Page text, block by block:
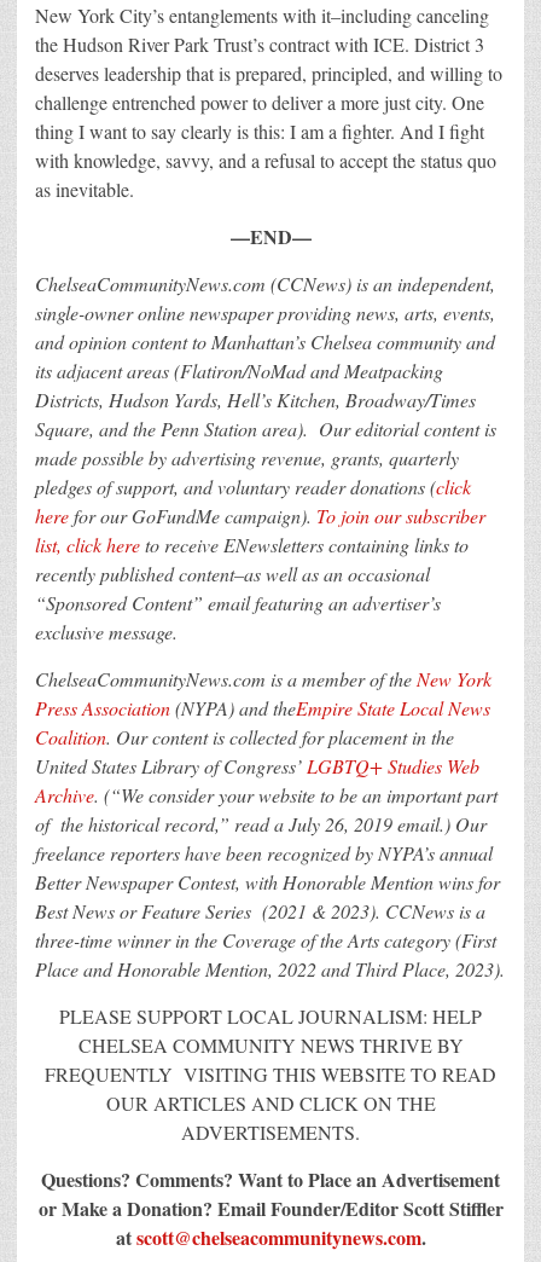
New York City’s entanglements with it–including canceling
the Hudson River Park Trust’s contract with ICE. District 3
deserves leadership that is prepared, principled, and willing to
challenge entrenched power to deliver a more just city. One
thing I want to say clearly is this: I am a fighter. And I fight
with knowledge, savvy, and a refusal to accept the status quo
as inevitable.
—END—
ChelseaCommunityNews.com (CCNews) is an independent,
single-owner online newspaper providing news, arts, events,
and opinion content to Manhattan’s Chelsea community and
its adjacent areas (Flatiron/NoMad and Meatpacking
Districts, Hudson Yards, Hell’s Kitchen, Broadway/Times
Square, and the Penn Station area). Our editorial content is
made possible by advertising revenue, grants, quarterly
pledges of support, and voluntary reader donations(click
herefor our GoFundMe campaign). To join our subscriber
list, click hereto receive ENewsletters containing links to
recently published content–as well as an occasional
“Sponsored Content” email featuring an advertiser’s
exclusive message.
ChelseaCommunityNews.com is a member of the New York
Press Association(NYPA) and theEmpire State Local News
Coalition. Our content is collected for placement in the
United States Library of Congress’ LGBTQ+ Studies Web
Archive. (“We consider your website to be an important part
of the historical record,” read a July 26, 2019 email.) Our
freelance reporters have been recognized by NYPA’s annual
Better Newspaper Contest, with Honorable Mention wins for
Best News or Feature Series (2021 & 2023). CCNews is a
three-time winner in the Coverage of the Arts category (First
Place and Honorable Mention, 2022 and Third Place, 2023).
PLEASE SUPPORT LOCAL JOURNALISM: HELP
CHELSEA COMMUNITY NEWS THRIVE BY
FREQUENTLY VISITING THIS WEBSITE TO READ
OUR ARTICLES AND CLICK ON THE
ADVERTISEMENTS.
Questions? Comments? Want to Place an Advertisement
or Make a Donation? Email Founder/Editor Scott Stiffler
atscott@chelseacommunitynews.com.